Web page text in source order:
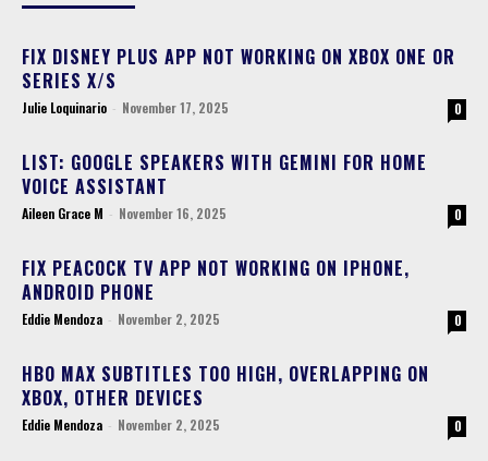
FIX DISNEY PLUS APP NOT WORKING ON XBOX ONE OR
SERIES X/S
Julie Loquinario - November 17, 2025 0
LIST: GOOGLE SPEAKERS WITH GEMINI FOR HOME
VOICE ASSISTANT
Aileen Grace M - November 16, 2025 0
FIX PEACOCK TV APP NOT WORKING ON IPHONE,
ANDROID PHONE
Eddie Mendoza - November 2, 2025 0
HBO MAX SUBTITLES TOO HIGH, OVERLAPPING ON
XBOX, OTHER DEVICES
Eddie Mendoza - November 2, 2025 0